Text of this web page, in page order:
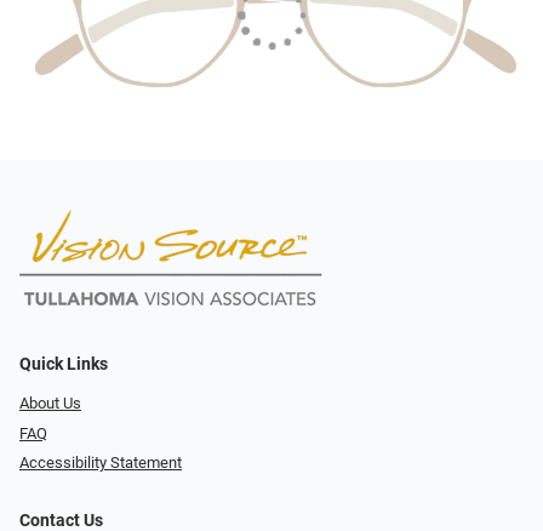
Quick Links
About Us
FAQ
Accessibility Statement
Contact Us